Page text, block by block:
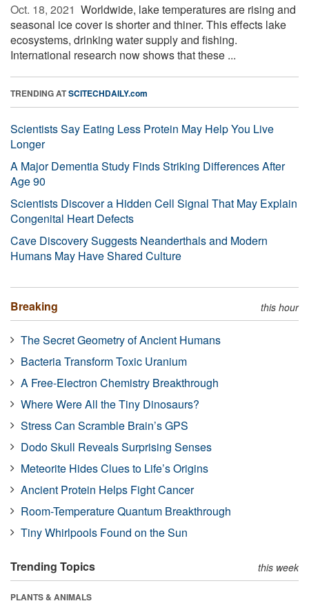
Oct. 18, 2021  Worldwide, lake temperatures are rising and
seasonal ice cover is shorter and thiner. This effects lake
ecosystems, drinking water supply and fishing.
International research now shows that these ...
TRENDING ATSCITECHDAILY.com
Scientists Say Eating Less Protein May Help You Live
Longer
A Major Dementia Study Finds Striking Differences After
Age 90
Scientists Discover a Hidden Cell Signal That May Explain
Congenital Heart Defects
Cave Discovery Suggests Neanderthals and Modern
Humans May Have Shared Culture
Breaking this hour
The Secret Geometry of Ancient Humans
Bacteria Transform Toxic Uranium
A Free-Electron Chemistry Breakthrough
Where Were All the Tiny Dinosaurs?
Stress Can Scramble Brain’s GPS
Dodo Skull Reveals Surprising Senses
Meteorite Hides Clues to Life’s Origins
Ancient Protein Helps Fight Cancer
Room-Temperature Quantum Breakthrough
Tiny Whirlpools Found on the Sun
Trending Topics this week
PLANTS & ANIMALS